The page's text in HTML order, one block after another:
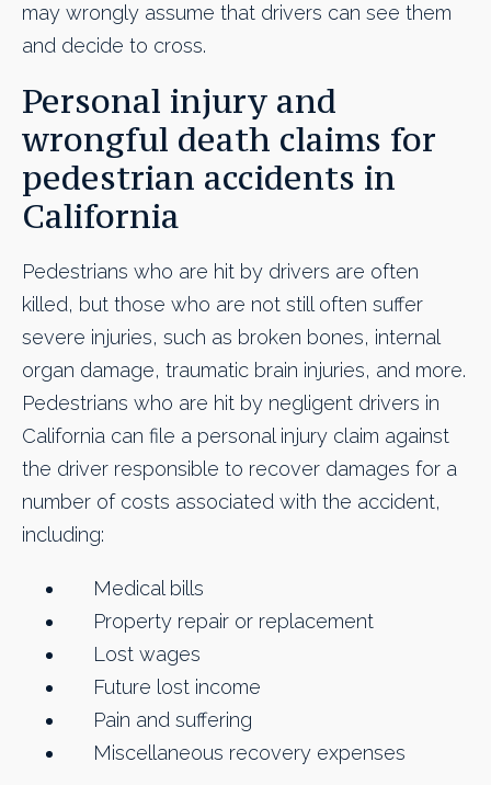
may wrongly assume that drivers can see them
and decide to cross.
Personal injury and
wrongful death claims for
pedestrian accidents in
California
Pedestrians who are hit by drivers are often
killed, but those who are not still often suffer
severe injuries, such as broken bones, internal
organ damage, traumatic brain injuries, and more.
Pedestrians who are hit by negligent drivers in
California can file a personal injury claim against
the driver responsible to recover damages for a
number of costs associated with the accident,
including:
Medical bills
Property repair or replacement
Lost wages
Future lost income
Pain and suffering
Miscellaneous recovery expenses